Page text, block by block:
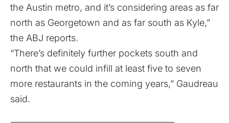
the Austin metro, and it’s considering areas as far
north as Georgetown and as far south as Kyle,”
the ABJ reports.
“There’s definitely further pockets south and
north that we could infill at least five to seven
more restaurants in the coming years,” Gaudreau
said.